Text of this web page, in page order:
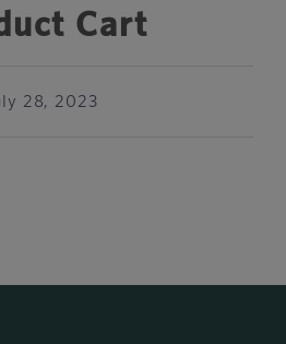
Cart
28, 2023